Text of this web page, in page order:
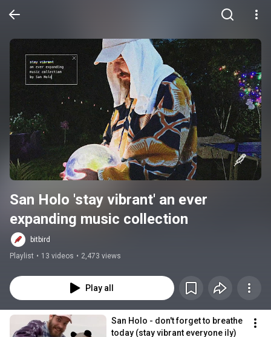
San Holo 'stay vibrant' an ever
expanding music collection
bitbird
Playlist • 13 videos • 2,473 views
Play all
San Holo - don't forget to breathe
today (stay vibrant everyone ily)